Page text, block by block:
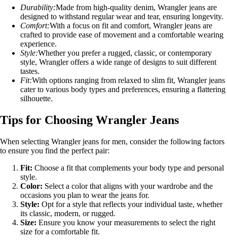
Durability:Made from high-quality denim, Wrangler jeans are
designed to withstand regular wear and tear, ensuring longevity.
Comfort:With a focus on fit and comfort, Wrangler jeans are
crafted to provide ease of movement and a comfortable wearing
experience.
Style:Whether you prefer a rugged, classic, or contemporary
style, Wrangler offers a wide range of designs to suit different
tastes.
Fit:With options ranging from relaxed to slim fit, Wrangler jeans
cater to various body types and preferences, ensuring a flattering
silhouette.
Tips for Choosing Wrangler Jeans
When selecting Wrangler jeans for men, consider the following factors
to ensure you find the perfect pair:
Fit: Choose a fit that complements your body type and personal
style.
Color: Select a color that aligns with your wardrobe and the
occasions you plan to wear the jeans for.
Style: Opt for a style that reflects your individual taste, whether
its classic, modern, or rugged.
Size: Ensure you know your measurements to select the right
size for a comfortable fit.